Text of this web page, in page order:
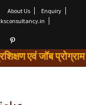
About Us
Enquiry
एवं जॉब